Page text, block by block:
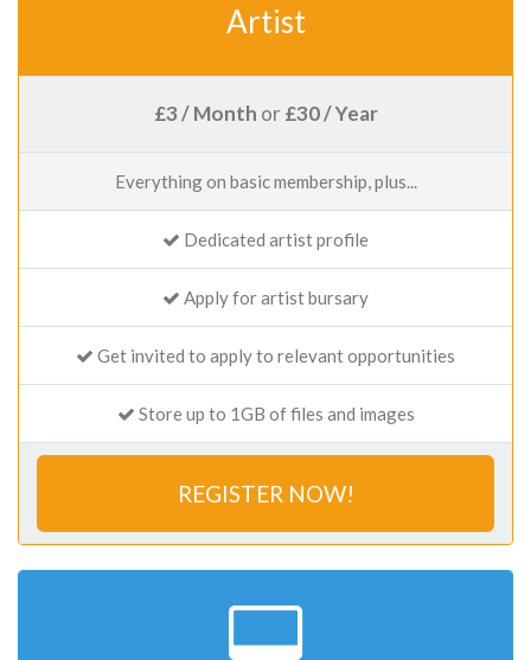
Artist
£3 / Month or £30 / Year
Everything on basic membership, plus...
Dedicated artist profile
Apply for artist bursary
Get invited to apply to relevant opportunities
Store up to 1GB of files and images
REGISTER NOW!